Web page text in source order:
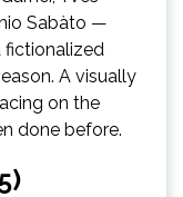
Sabàto —
fictionalized
A visually
on the
done before.